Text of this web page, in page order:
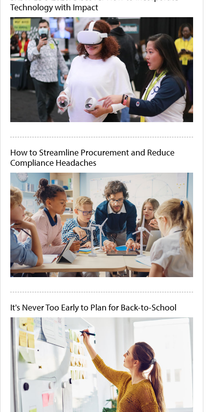
Technology with Impact
How to Streamline Procurement and Reduce
Compliance Headaches
It's Never Too Early to Plan for Back-to-School